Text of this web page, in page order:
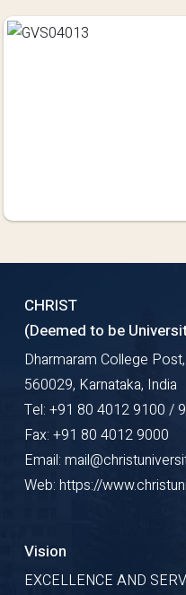
CHRIST
(Deemed to be
Dharmaram College
560029, Karnataka, India
Tel: +91 80 4012 9100 /
Fax: +91 80 4012 9000
Email:
Web: https://
Vision
EXCELLENCE AND